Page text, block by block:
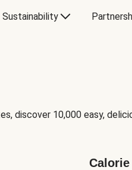
Sustainability
discover 10,000 easy,